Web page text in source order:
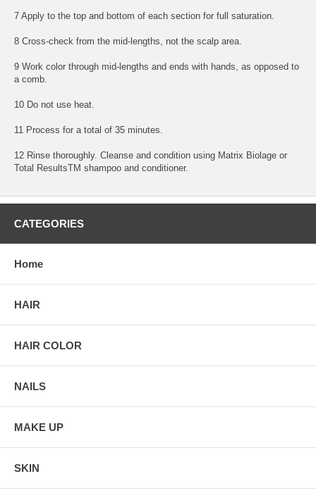
7 Apply to the top and bottom of each section for full saturation.
8 Cross-check from the mid-lengths, not the scalp area.
9 Work color through mid-lengths and ends with hands, as opposed to
a comb.
10 Do not use heat.
11 Process for a total of 35 minutes.
12 Rinse thoroughly. Cleanse and condition using Matrix Biolage or
Total ResultsTM shampoo and conditioner.
CATEGORIES
Home
HAIR
HAIR COLOR
NAILS
MAKE UP
SKIN